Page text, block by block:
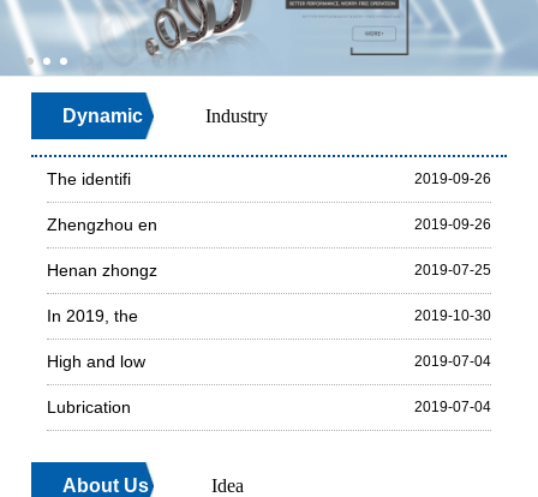
Dynamic Industry
The identifi 2019-09-26
Zhengzhou en 2019-09-26
Henan zhongz 2019-07-25
In 2019, the 2019-10-30
High and low 2019-07-04
Lubrication 2019-07-04
About Us Idea